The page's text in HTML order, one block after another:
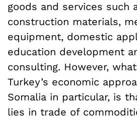
goods and services such
construction materials,
equipment, domestic
education development
consulting. However,
Turkey’s economic
Somalia in particular, is
lies in trade of